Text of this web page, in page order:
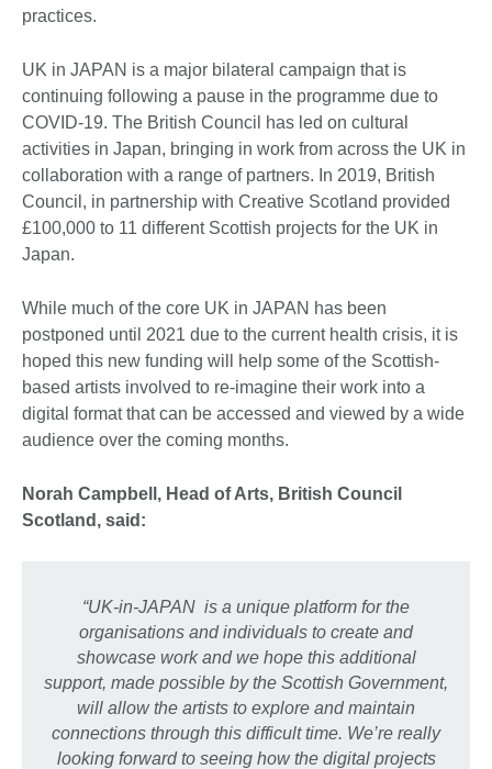
practices.
UK in JAPAN is a major bilateral campaign that is
continuing following a pause in the programme due to
COVID-19. The British Council has led on cultural
activities in Japan, bringing in work from across the UK in
collaboration with a range of partners. In 2019, British
Council, in partnership with Creative Scotland provided
£100,000 to 11 different Scottish projects for the UK in
Japan.
While much of the core UK in JAPAN has been
postponed until 2021 due to the current health crisis, it is
hoped this new funding will help some of the Scottish-
based artists involved to re-imagine their work into a
digital format that can be accessed and viewed by a wide
audience over the coming months.
Norah Campbell, Head of Arts, British Council
Scotland, said:
“UK-in-JAPAN is a unique platform for the
organisations and individuals to create and
showcase work and we hope this additional
support, made possible by the Scottish Government,
will allow the artists to explore and maintain
connections through this difficult time. We’re really
looking forward to seeing how the digital projects